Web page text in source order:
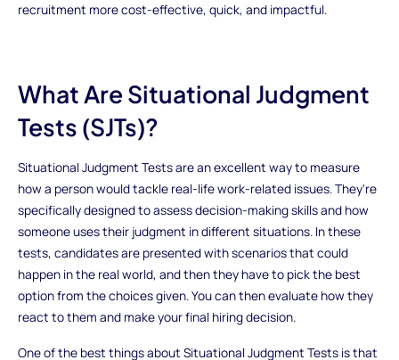
recruitment more cost-effective, quick, and impactful.
What Are Situational Judgment
Tests (SJTs)?
Situational Judgment Tests are an excellent way to measure
how a person would tackle real-life work-related issues. They're
specifically designed to assess decision-making skills and how
someone uses their judgment in different situations. In these
tests, candidates are presented with scenarios that could
happen in the real world, and then they have to pick the best
option from the choices given. You can then evaluate how they
react to them and make your final hiring decision.
One of the best things about Situational Judgment Tests is that